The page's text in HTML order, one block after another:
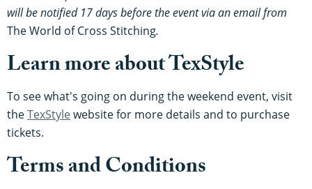
will be notified 17 days before the event via an email from
The World of Cross Stitching.
Learn more about TexStyle
To see what's going on during the weekend event, visit
theTexStylewebsite for more details and to purchase
tickets.
Terms and Conditions